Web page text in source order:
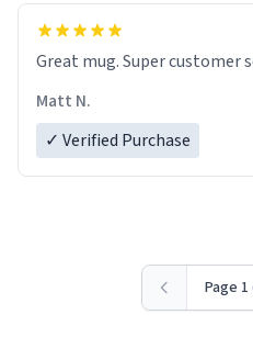
Great mug. Super customer
Matt N.
✓ Verified Purchase
Page